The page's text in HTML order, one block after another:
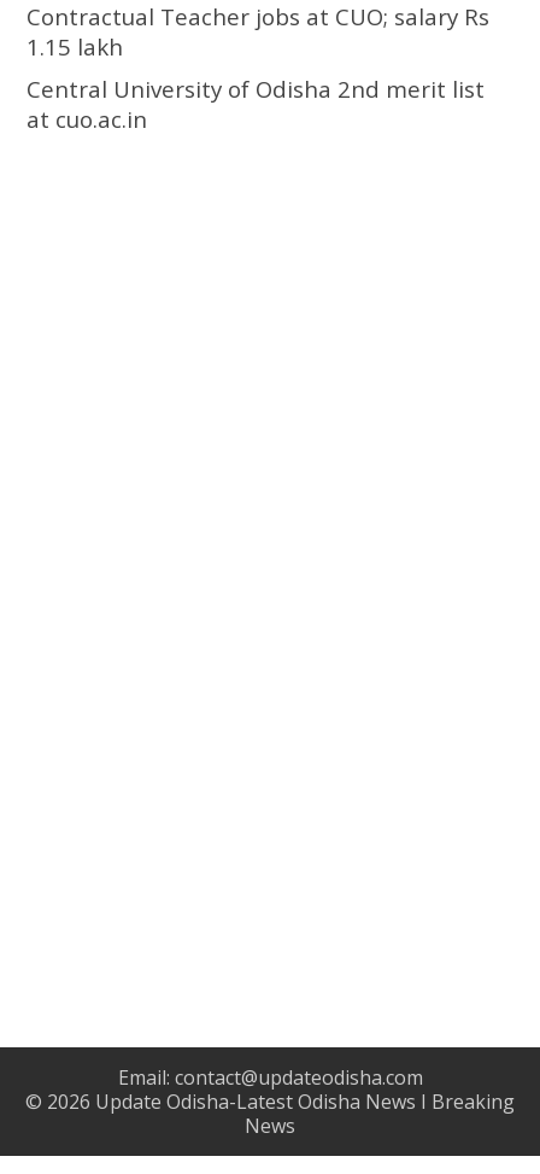
Contractual Teacher jobs at CUO; salary Rs
1.15 lakh
Central University of Odisha 2nd merit list
at cuo.ac.in
Email: contact@updateodisha.com
© 2026 Update Odisha-Latest Odisha News I Breaking
News